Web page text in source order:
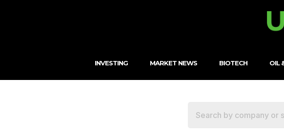
INVESTING MARKET NEWS BIOTECH OIL